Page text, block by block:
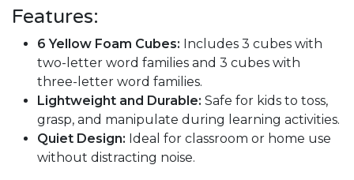
Features:
6 Yellow Foam Cubes: Includes 3 cubes with
two-letter word families and 3 cubes with
three-letter word families.
Lightweight and Durable: Safe for kids to toss,
grasp, and manipulate during learning activities.
Quiet Design: Ideal for classroom or home use
without distracting noise.